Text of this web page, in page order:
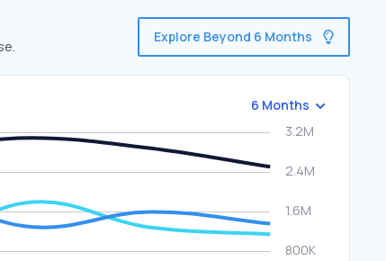
Explore Beyond 6 Months
6 Months